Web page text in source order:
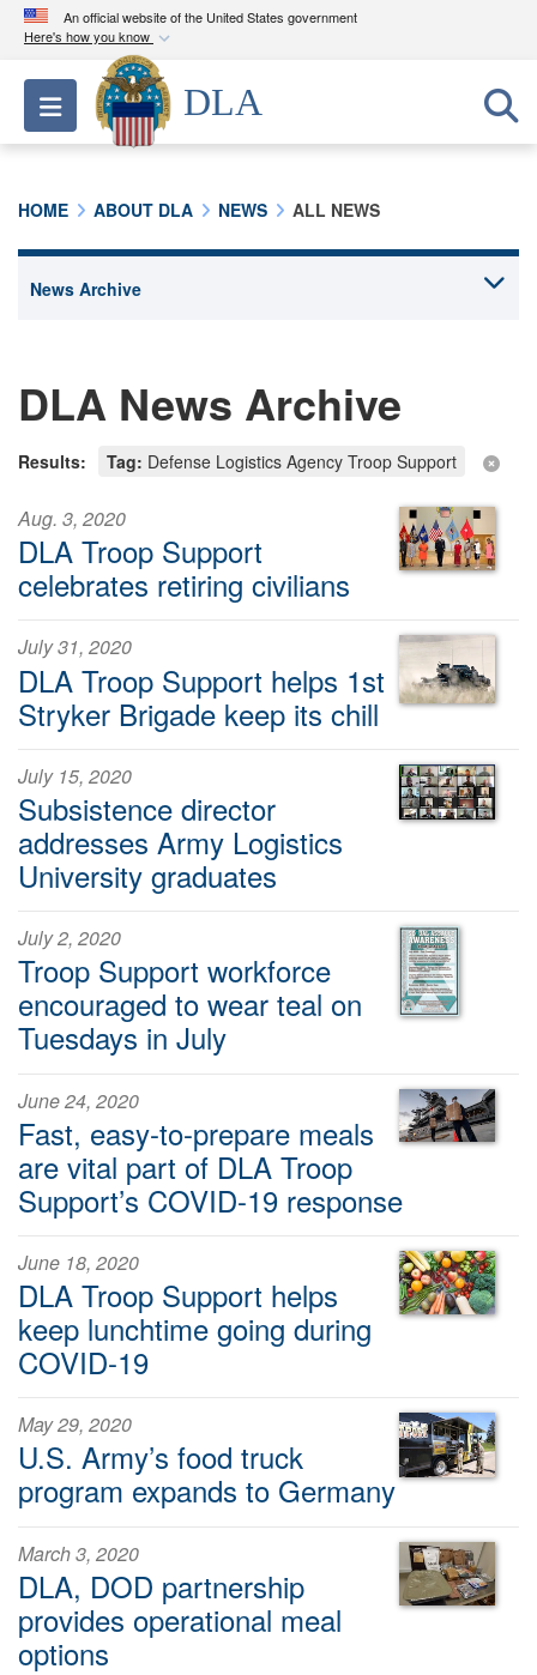
An official website of the United States government
Here's how you know
Official websites use .mil
A.milwebsite belongs to an official U.S.
Department of Defense organization in the United
connected to the .mil website. Share sensitive
Toggle navigation
DLA
HOME ABOUT DLA NEWS ALL NEWS
DLA News Archive
Results: Tag: Defense Logistics Agency Troop Support
Aug. 3, 2020
DLA Troop Support
celebrates retiring civilians
July 31, 2020
DLA Troop Support helps 1st
Stryker Brigade keep its chill
July 15, 2020
Subsistence director
addresses Army Logistics
University graduates
July 2, 2020
Troop Support workforce
encouraged to wear teal on
Tuesdays in July
June 24, 2020
Fast, easy-to-prepare meals
are vital part of DLA Troop
Support’s COVID-19 response
June 18, 2020
DLA Troop Support helps
keep lunchtime going during
COVID-19
May 29, 2020
U.S. Army’s food truck
program expands to Germany
March 3, 2020
DLA, DOD partnership
provides operational meal
options